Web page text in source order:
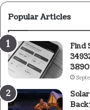
Popular Articles
Find